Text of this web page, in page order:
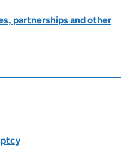
partnerships and other